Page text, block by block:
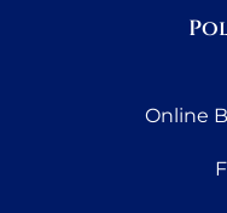
Online